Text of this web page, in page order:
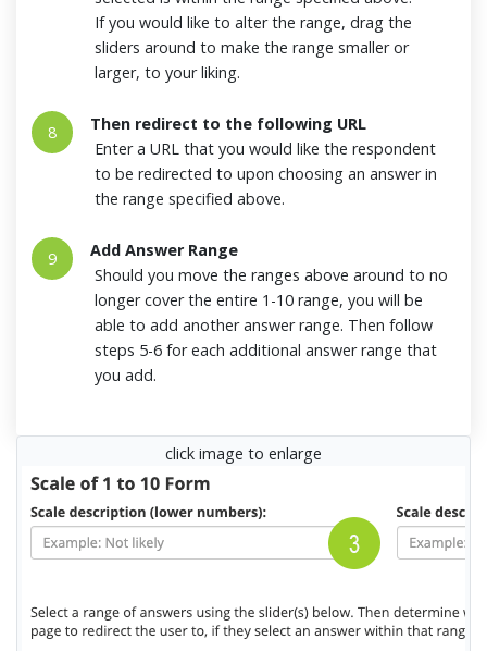
If you would like to alter the range, drag the
sliders around to make the range smaller or
larger, to your liking.
8
Then redirect to the following URL
Enter a URL that you would like the respondent
to be redirected to upon choosing an answer in
the range specified above.
9
Add Answer Range
Should you move the ranges above around to no
longer cover the entire 1-10 range, you will be
able to add another answer range. Then follow
steps 5-6 for each additional answer range that
you add.
click image to enlarge